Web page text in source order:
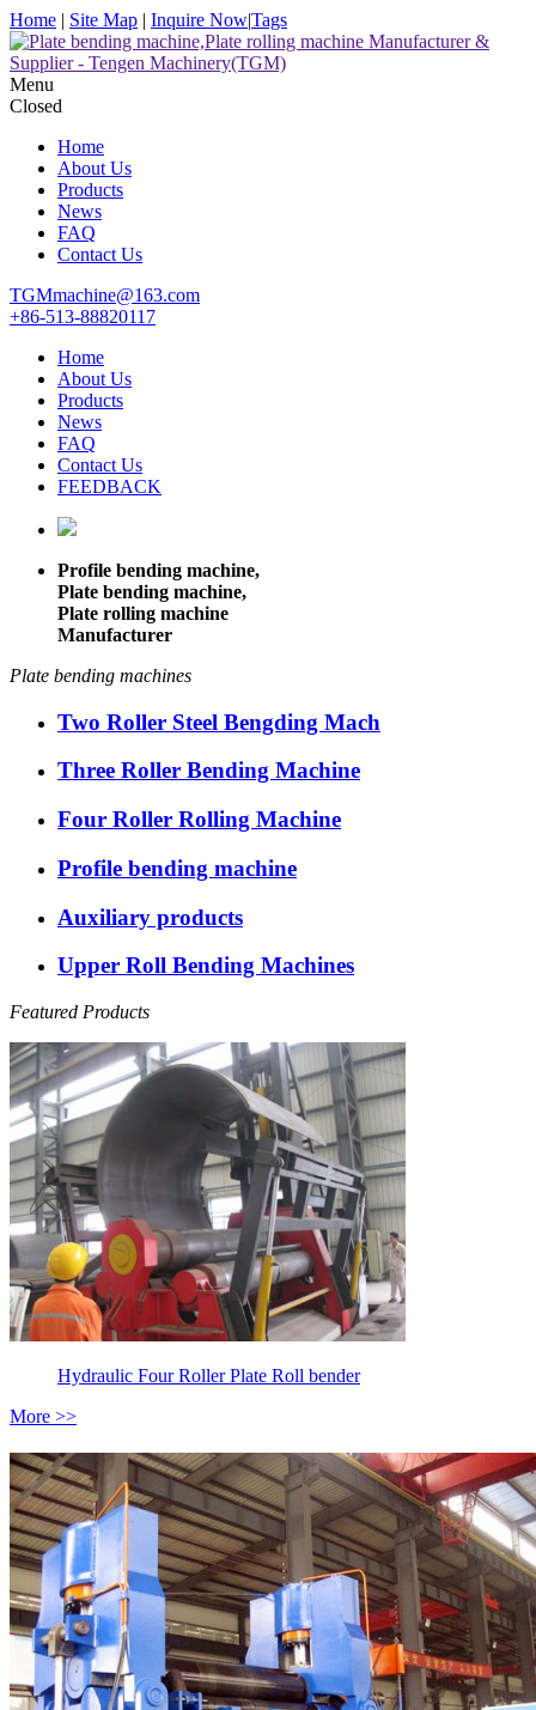
Home | Site Map | Inquire Now|Tags
Menu
Closed
Home
About Us
Products
News
FAQ
Contact Us
TGMmachine@163.com
+86-513-88820117
Home
About Us
Products
News
FAQ
Contact Us
FEEDBACK
Profile bending machine,
Plate bending machine,
Plate rolling machine
Manufacturer
Plate bending machines
Two Roller Steel Bengding Mach
Three Roller Bending Machine
Four Roller Rolling Machine
Profile bending machine
Auxiliary products
Upper Roll Bending Machines
Featured Products
Hydraulic Four Roller Plate Roll bender
More >>